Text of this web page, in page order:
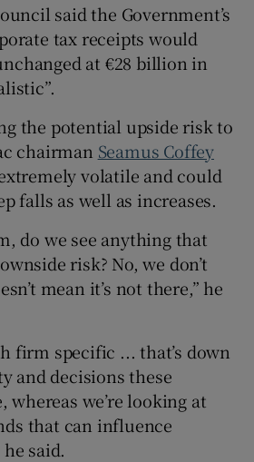
said the Government’s
tax receipts would
at €28 billion in
the potential upside risk to
chairman Seamus Coffey
volatile and could
falls as well as increases.
do we see anything that
risk? No, we don’t
mean it’s not there,” he
firm specific ... that’s down
and decisions these
whereas we’re looking at
that can influence
said.